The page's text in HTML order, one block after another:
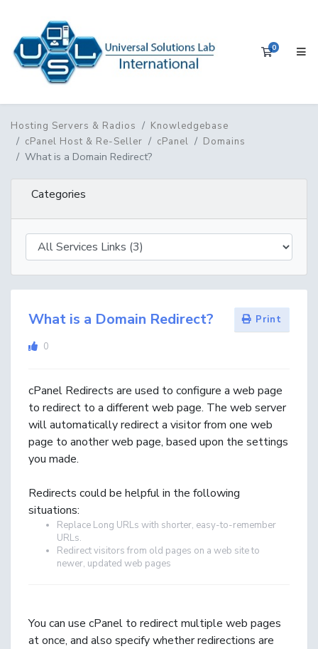
0
Hosting Servers & Radios
Knowledgebase
cPanel Host & Re-Seller
cPanel Domains
What is a Domain Redirect?
Categories
What is a Domain Redirect? Print
0
cPanel Redirects are used to configure a web page
to redirect to a different web page. The web server
will automatically redirect a visitor from one web
page to another web page, based upon the settings
you made.
Redirects could be helpful in the following
situations:
Replace Long URLs with shorter, easy-to-remember
URLs.
Redirect visitors from old pages on a web site to
newer, updated web pages
You can use cPanel to redirect multiple web pages
at once, and also specify whether redirections are